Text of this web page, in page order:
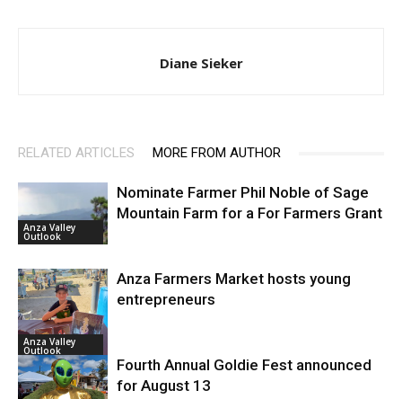
Diane Sieker
RELATED ARTICLES MORE FROM AUTHOR
Anza Valley
Outlook
Nominate Farmer Phil Noble of Sage
Mountain Farm for a For Farmers Grant
Anza Valley
Outlook
Anza Farmers Market hosts young
entrepreneurs
Fourth Annual Goldie Fest announced
for August 13